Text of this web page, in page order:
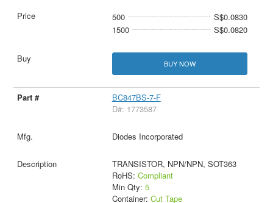
500
S$0.0830
1500
S$0.0820
BUY NOW
BC847BS-7-F
D#: 1773587
Diodes Incorporated
TRANSISTOR, NPN/NPN, SOT363
RoHS: Compliant
Min Qty: 5
Container: Cut Tape